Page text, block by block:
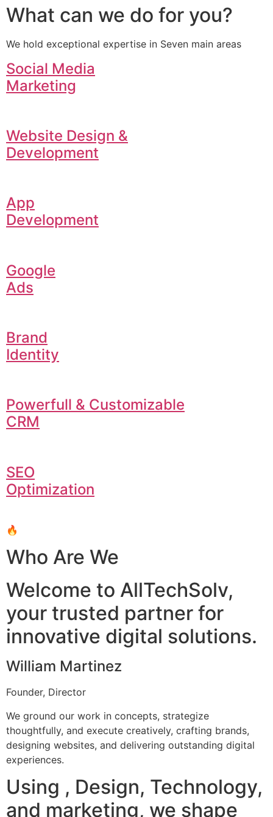
What can we do for you?
We hold exceptional expertise in Seven main areas
Social Media
Marketing
Website Design &
Development
App
Development
Google
Ads
Brand
Identity
Powerfull & Customizable
CRM
SEO
Optimization
🔥
Who Are We
Welcome to AllTechSolv,
your trusted partner for
innovative digital solutions.
William Martinez
Founder, Director
We ground our work in concepts, strategize
thoughtfully, and execute creatively, crafting brands,
designing websites, and delivering outstanding digital
experiences.
Using , Design, Technology,
and marketing, we shape